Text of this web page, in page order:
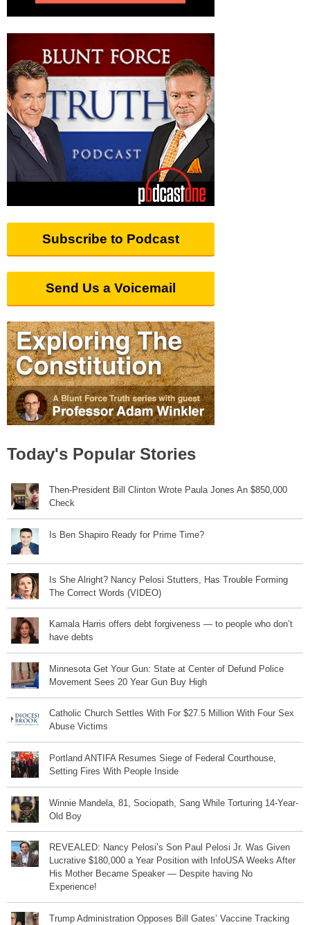
Subscribe to Podcast
Send Us a Voicemail
Today's Popular Stories
Then-President Bill Clinton Wrote Paula Jones An $850,000
Check
Is Ben Shapiro Ready for Prime Time?
Is She Alright? Nancy Pelosi Stutters, Has Trouble Forming
The Correct Words (VIDEO)
Kamala Harris offers debt forgiveness — to people who don’t
have debts
Minnesota Get Your Gun: State at Center of Defund Police
Movement Sees 20 Year Gun Buy High
Catholic Church Settles With For $27.5 Million With Four Sex
Abuse Victims
Portland ANTIFA Resumes Siege of Federal Courthouse,
Setting Fires With People Inside
Winnie Mandela, 81, Sociopath, Sang While Torturing 14-Year-
Old Boy
REVEALED: Nancy Pelosi’s Son Paul Pelosi Jr. Was Given
Lucrative $180,000 a Year Position with InfoUSA Weeks After
His Mother Became Speaker — Despite having No
Experience!
Trump Administration Opposes Bill Gates’ Vaccine Tracking